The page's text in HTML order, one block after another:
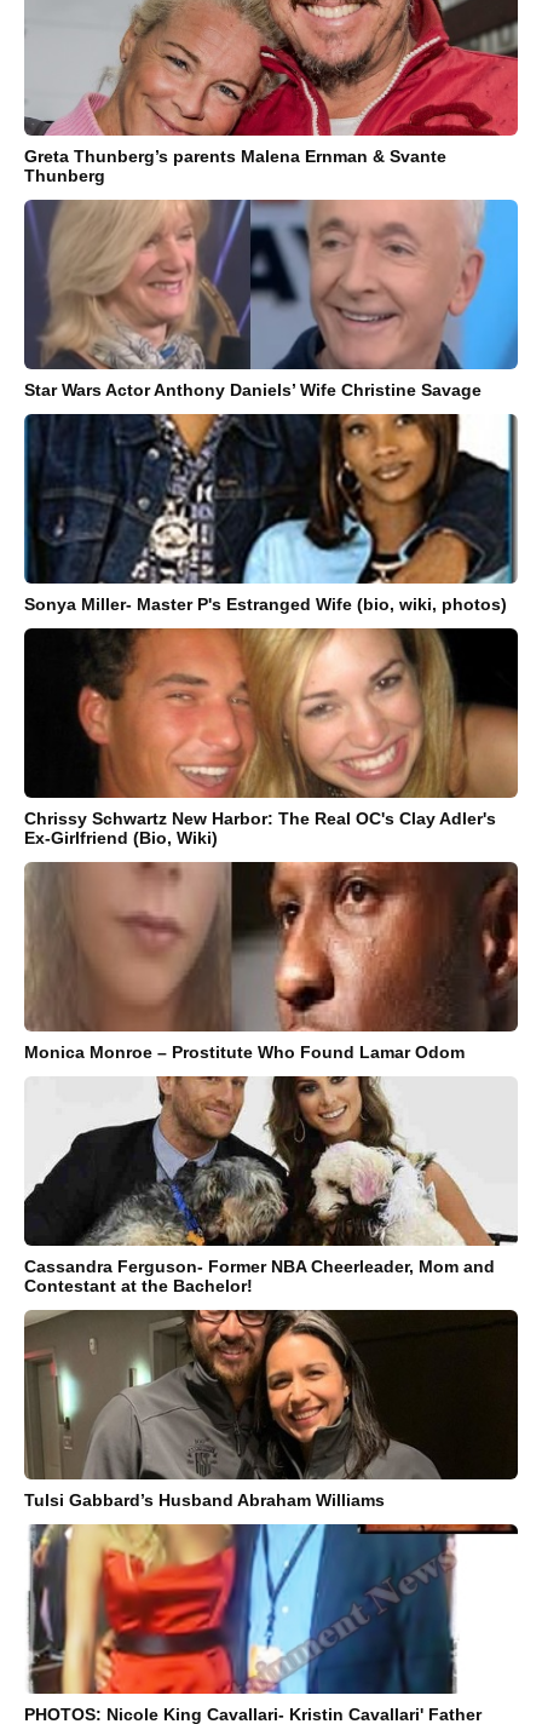
Greta Thunberg’s parents Malena Ernman & Svante
Thunberg
Star Wars Actor Anthony Daniels’ Wife Christine Savage
Sonya Miller- Master P's Estranged Wife (bio, wiki, photos)
Chrissy Schwartz New Harbor: The Real OC's Clay Adler's
Ex-Girlfriend (Bio, Wiki)
Monica Monroe – Prostitute Who Found Lamar Odom
Cassandra Ferguson- Former NBA Cheerleader, Mom and
Contestant at the Bachelor!
Tulsi Gabbard’s Husband Abraham Williams
PHOTOS: Nicole King Cavallari- Kristin Cavallari' Father